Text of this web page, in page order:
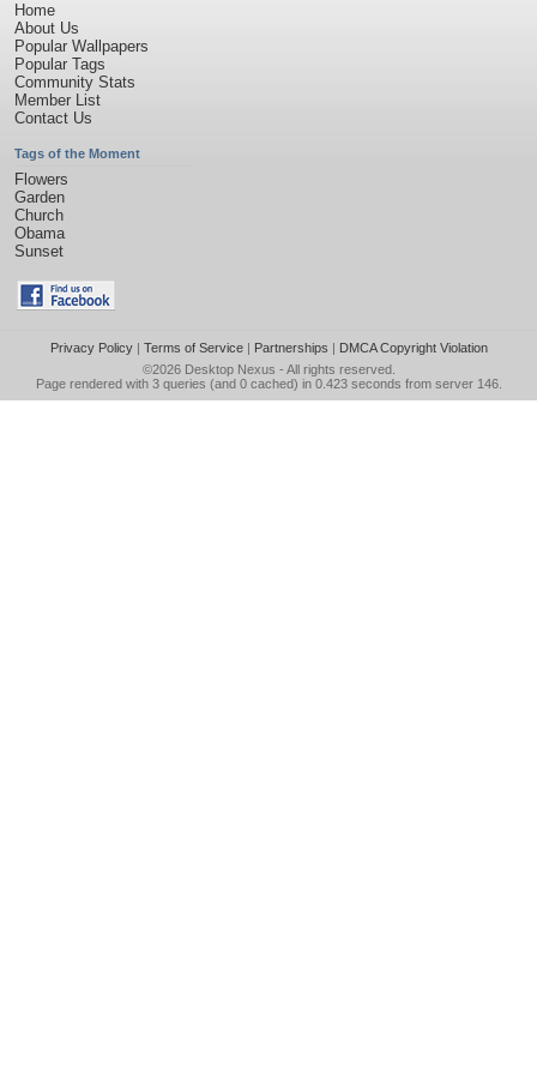
Home
About Us
Popular Wallpapers
Popular Tags
Community Stats
Member List
Contact Us
Tags of the Moment
Flowers
Garden
Church
Obama
Sunset
Privacy Policy| Terms of Service| Partnerships | DMCA Copyright Violation
©2026 Desktop Nexus - All rights reserved.
Page rendered with 3 queries (and 0 cached) in 0.423 seconds from server 146.